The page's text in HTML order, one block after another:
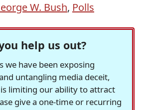
W. Bush, Polls
help us out?
we have been exposing
untangling media deceit,
limiting our ability to attract
give a one-time or recurring